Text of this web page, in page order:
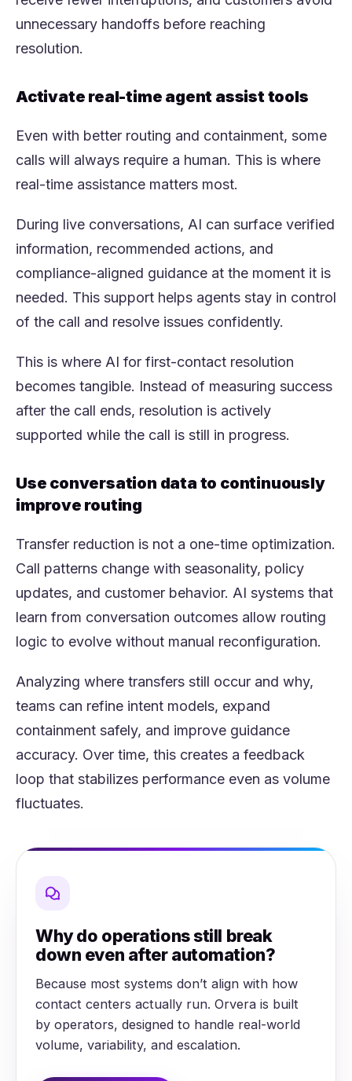
unnecessary handoffs before reaching
resolution.
Activate real-time agent assist tools
Even with better routing and containment, some
calls will always require a human. This is where
real-time assistance matters most.
During live conversations, AI can surface verified
information, recommended actions, and
compliance-aligned guidance at the moment it is
needed. This support helps agents stay in control
of the call and resolve issues confidently.
This is where AI for first-contact resolution
becomes tangible. Instead of measuring success
after the call ends, resolution is actively
supported while the call is still in progress.
Use conversation data to continuously
improve routing
Transfer reduction is not a one-time optimization.
Call patterns change with seasonality, policy
updates, and customer behavior. AI systems that
learn from conversation outcomes allow routing
logic to evolve without manual reconfiguration.
Analyzing where transfers still occur and why,
teams can refine intent models, expand
containment safely, and improve guidance
accuracy. Over time, this creates a feedback
loop that stabilizes performance even as volume
fluctuates.
Why do operations still break
down even after automation?
Because most systems don’t align with how
contact centers actually run. Orvera is built
by operators, designed to handle real-world
volume, variability, and escalation.